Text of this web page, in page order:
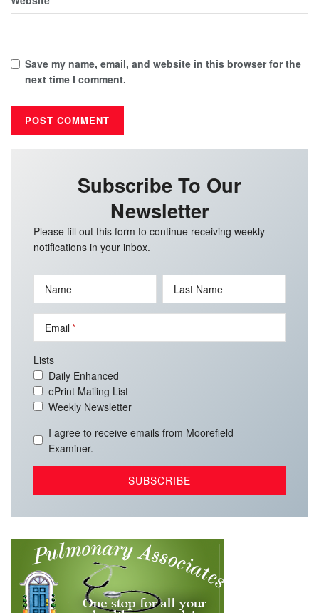
Save my name, email, and website in this browser for the
next time I comment.
Subscribe To Our
Newsletter
Please fill out this form to continue receiving weekly
notifications in your inbox.
Name Last Name
Email
Lists
Daily Enhanced
ePrint Mailing List
Weekly Newsletter
I agree to receive emails from Moorefield
Examiner.